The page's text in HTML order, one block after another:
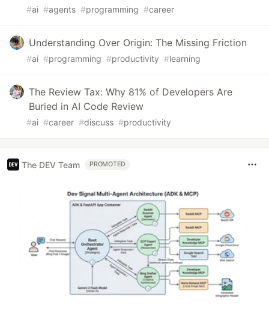
#ai #agents #programming #career
Understanding Over Origin: The Missing Friction
#ai #programming #productivity #learning
The Review Tax: Why 81% of Developers Are
Buried in AI Code Review
#ai #career #discuss #productivity
The DEV Team PROMOTED